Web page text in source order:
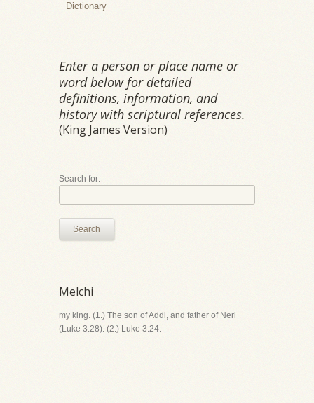
Dictionary
Enter a person or place name or
word below for detailed
definitions, information, and
history with scriptural references.
(King James Version)
Search for:
Search
Melchi
my king. (1.) The son of Addi, and father of Neri
(Luke 3:28). (2.) Luke 3:24.